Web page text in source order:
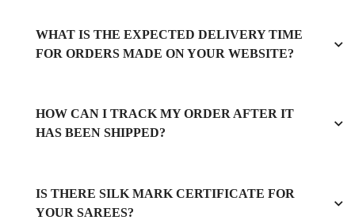
WHAT IS THE EXPECTED DELIVERY TIME
FOR ORDERS MADE ON YOUR WEBSITE?
HOW CAN I TRACK MY ORDER AFTER IT
HAS BEEN SHIPPED?
IS THERE SILK MARK CERTIFICATE FOR
YOUR SAREES?